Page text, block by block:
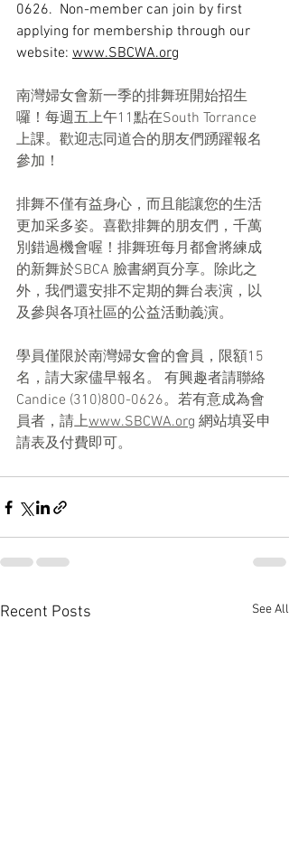
0626.  Non-member can join by first
applying for membership through our
website: www.SBCWA.org
南灣婦女會新一季的排舞班開始招生
囉！每週五上午11點在South Torrance
上課。歡迎志同道合的朋友們踴躍報名
參加！
排舞不僅有益身心，而且能讓您的生活
更加采多姿。喜歡排舞的朋友們，千萬
別錯過機會喔！排舞班每月都會將練成
的新舞於SBCA 臉書網頁分享。除此之
外，我們還安排不定期的舞台表演，以
及參與各項社區的公益活動義演。
學員僅限於南灣婦女會的會員，限額15
名，請大家儘早報名。 有興趣者請聯絡
Candice (310)800-0626。若有意成為會
員者，請上www.SBCWA.org 網站填妥申
請表及付費即可。
Recent Posts See All